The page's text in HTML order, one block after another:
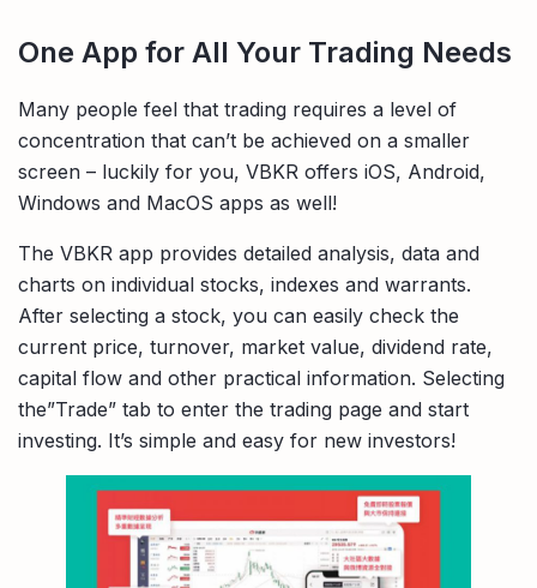
One App for All Your Trading Needs
Many people feel that trading requires a level of
concentration that can’t be achieved on a smaller
screen – luckily for you, VBKR offers iOS, Android,
Windows and MacOS apps as well!
The VBKR app provides detailed analysis, data and
charts on individual stocks, indexes and warrants.
After selecting a stock, you can easily check the
current price, turnover, market value, dividend rate,
capital flow and other practical information. Selecting
the”Trade” tab to enter the trading page and start
investing. It’s simple and easy for new investors!